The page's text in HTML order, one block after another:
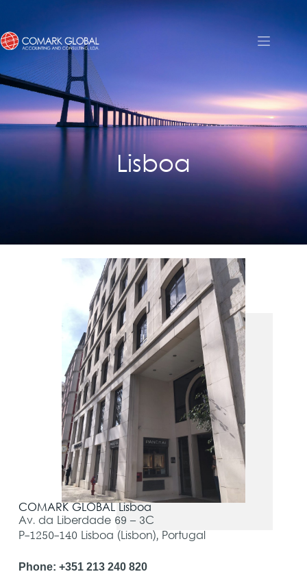
Lisboa
COMARK GLOBAL Lisboa
Av. da Liberdade 69 – 3C
P-1250-140 Lisboa (Lisbon), Portugal
Phone: +351 213 240 820